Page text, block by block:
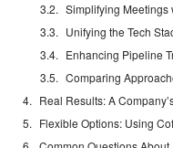
Simplifying Meetings
Unifying the Tech
Enhancing Pipeline
Real Results: A
Flexible Options: Using